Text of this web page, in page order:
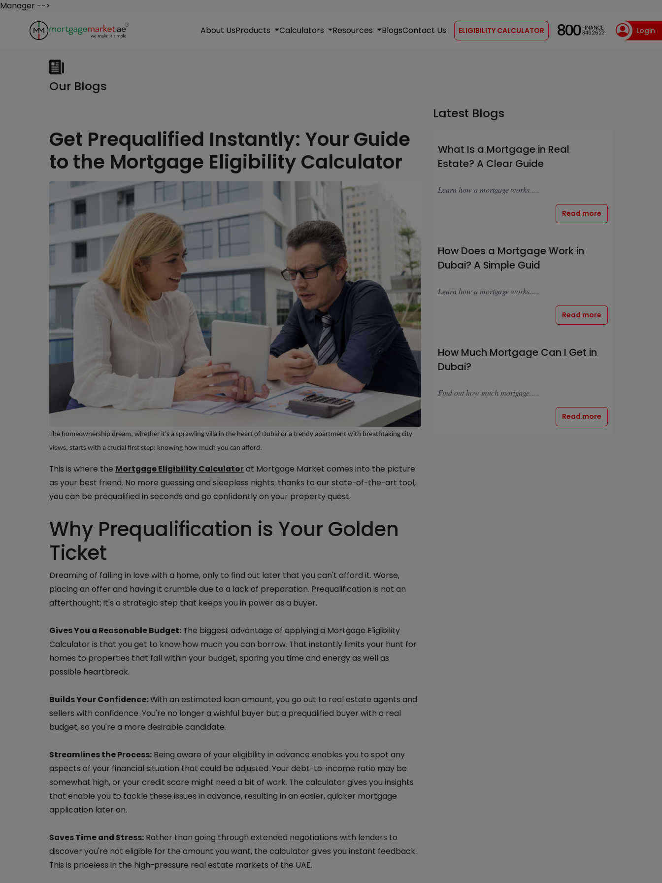
Manager -->
About UsProducts Calculators Resources BlogsContact Us ELIGIBILITY CALCULATOR FINANCE
800 3462623 Login
Our Blogs
Get Prequalified Instantly: Your Guide
to the Mortgage Eligibility Calculator
The homeownership dream, whether it's a sprawling villa in the heart of Dubai or a trendy apartment with breathtaking city
views, starts with a crucial first step: knowing how much you can afford.
This is where the Mortgage Eligibility Calculatorat Mortgage Market comes into the picture
as your best friend. No more guessing and sleepless nights; thanks to our state-of-the-art tool,
you can be prequalified in seconds and go confidently on your property quest.
Why Prequalification is Your Golden
Ticket
Dreaming of falling in love with a home, only to find out later that you can't afford it. Worse,
placing an offer and having it crumble due to a lack of preparation. Prequalification is not an
afterthought; it's a strategic step that keeps you in power as a buyer.
Gives You a Reasonable Budget: The biggest advantage of applying a Mortgage Eligibility
Calculator is that you get to know how much you can borrow. That instantly limits your hunt for
homes to properties that fall within your budget, sparing you time and energy as well as
possible heartbreak.
Builds Your Confidence:With an estimated loan amount, you go out to real estate agents and
sellers with confidence. You're no longer a wishful buyer but a prequalified buyer with a real
budget, so you're a more desirable candidate.
Streamlines the Process: Being aware of your eligibility in advance enables you to spot any
aspects of your financial situation that could be adjusted. Your debt-to-income ratio may be
somewhat high, or your credit score might need a bit of work. The calculator gives you insights
that enable you to tackle these issues in advance, resulting in an easier, quicker mortgage
application later on.
Saves Time and Stress: Rather than going through extended negotiations with lenders to
discover you're not eligible for the amount you want, the calculator gives you instant feedback.
This is priceless in the high-pressure real estate markets of the UAE.
Latest Blogs
What Is a Mortgage in Real
Estate? A Clear Guide
Learn how a mortgage works.....
Read more
How Does a Mortgage Work in
Dubai? A Simple Guid
Learn how a mortgage works.....
Read more
How Much Mortgage Can I Get in
Dubai?
Find out how much mortgage.....
Read more